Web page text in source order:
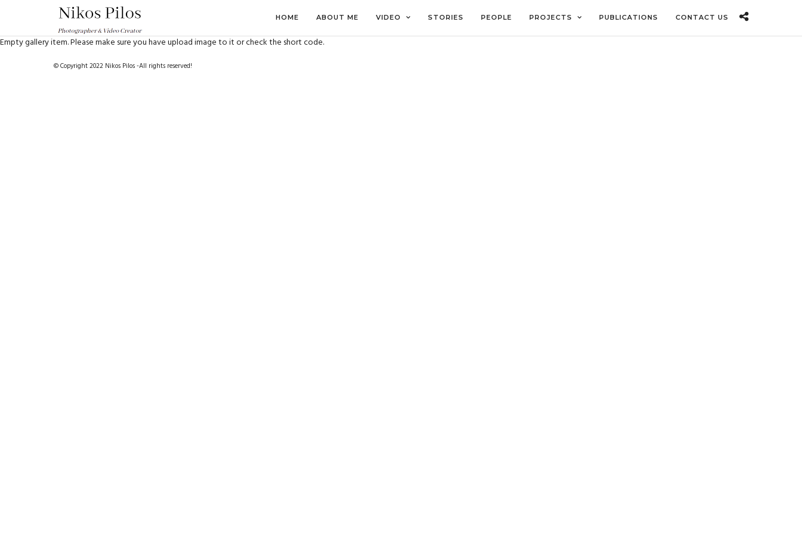
HOME ABOUT ME VIDEO STORIES PEOPLE PROJECTS PUBLICATIONS CONTACT US
Empty gallery item. Please make sure you have upload image to it or check the short code.
© Copyright 2022 Nikos Pilos -All rights reserved!